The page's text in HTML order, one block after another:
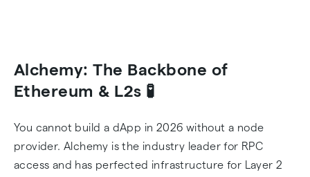
Alchemy: The Backbone of
Ethereum & L2s 🧪
You cannot build a dApp in 2026 without a node
provider. Alchemy is the industry leader for RPC
access and has perfected infrastructure for Layer 2